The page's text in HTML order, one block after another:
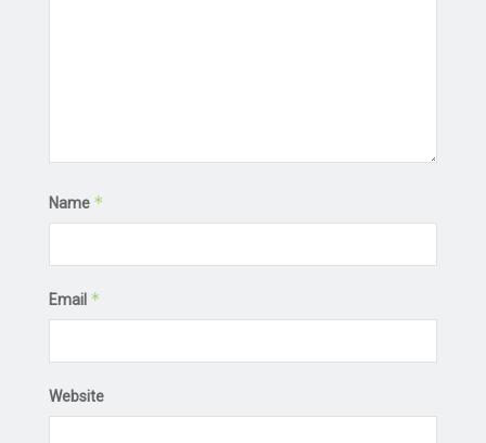
Name *
Email *
Website